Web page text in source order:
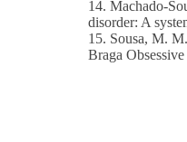
14. Machado-
disorder: A
15. Sousa, M.
Braga